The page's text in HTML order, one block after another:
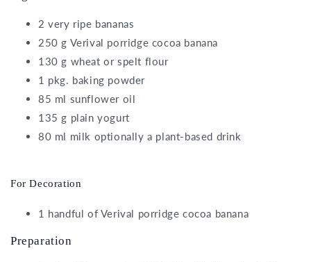
2very ripe bananas
250g Verival porridge cocoa banana
130g wheat or spelt flour
1 pkg. baking powder
85 ml sunflower oil
135g plain yogurt
80 ml milk optionally a plant-based drink
For Decoration
1 handful of Verival porridge cocoa banana
Preparation